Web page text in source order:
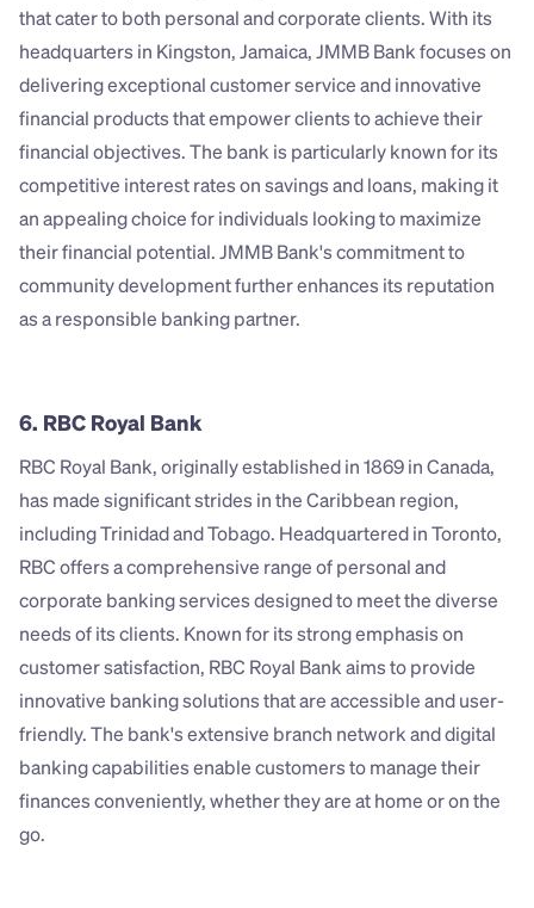
that cater to both personal and corporate clients. With its
headquarters in Kingston, Jamaica, JMMB Bank focuses on
delivering exceptional customer service and innovative
financial products that empower clients to achieve their
financial objectives. The bank is particularly known for its
competitive interest rates on savings and loans, making it
an appealing choice for individuals looking to maximize
their financial potential. JMMB Bank's commitment to
community development further enhances its reputation
as a responsible banking partner.
6. RBC Royal Bank
RBC Royal Bank, originally established in 1869 in Canada,
has made significant strides in the Caribbean region,
including Trinidad and Tobago. Headquartered in Toronto,
RBC offers a comprehensive range of personal and
corporate banking services designed to meet the diverse
needs of its clients. Known for its strong emphasis on
customer satisfaction, RBC Royal Bank aims to provide
innovative banking solutions that are accessible and user-
friendly. The bank's extensive branch network and digital
banking capabilities enable customers to manage their
finances conveniently, whether they are at home or on the
go.